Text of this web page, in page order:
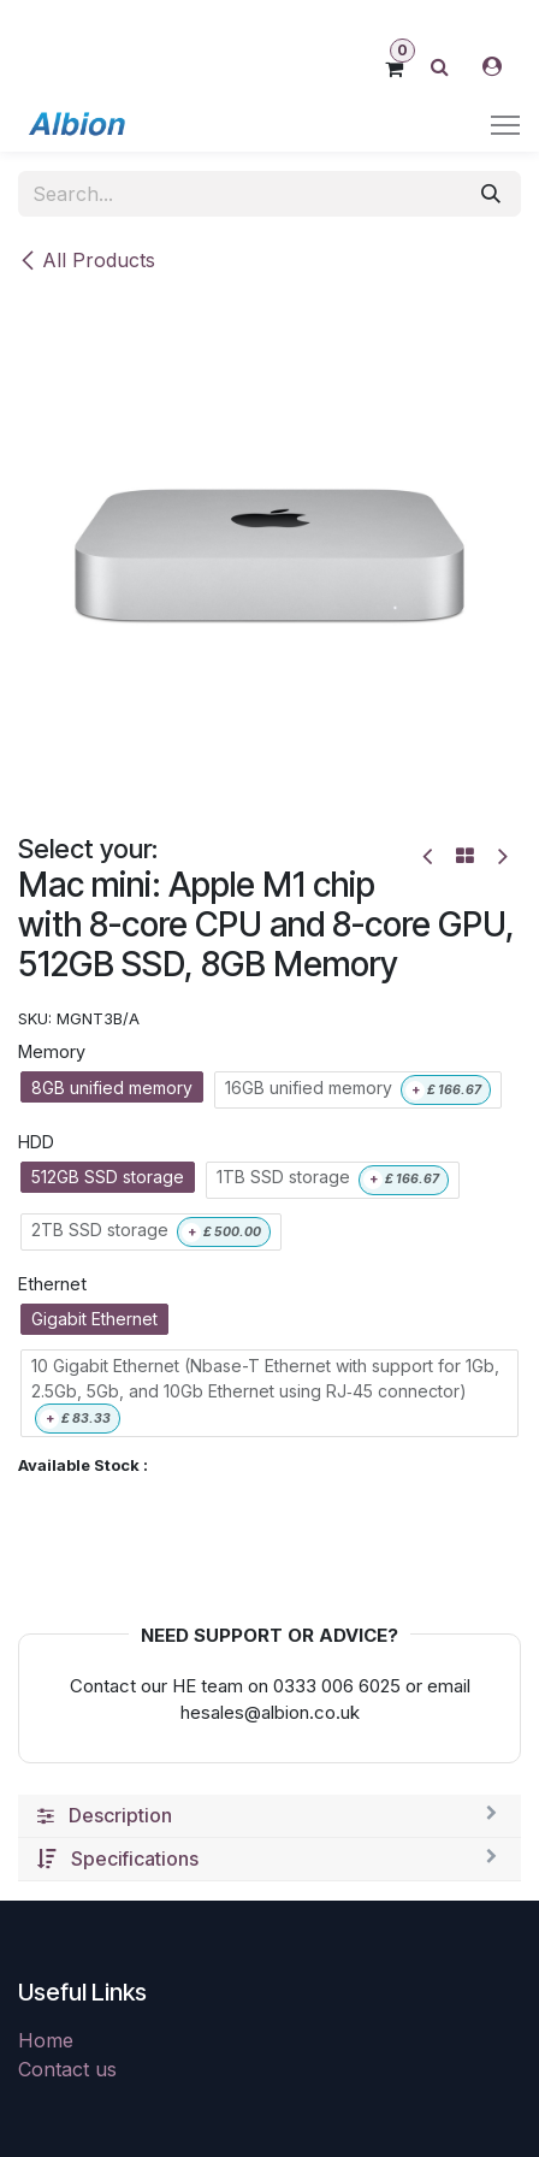
0
All Products
Select your:
Mac mini: Apple M1 chip
with 8-core CPU and 8-core GPU,
512GB SSD, 8GB Memory
SKU: MGNT3B/A
Memory
8GB unified memory
16GB unified memory + £ 166.67
HDD
512GB SSD storage
1TB SSD storage + £ 166.67
2TB SSD storage + £500.00
Ethernet
Gigabit Ethernet
10 Gigabit Ethernet (Nbase-T Ethernet with support for 1Gb,
2.5Gb, 5Gb, and 10Gb Ethernet using RJ‑45 connector)
+ £83.33
Available Stock :
NEED SUPPORT OR ADVICE?
Contact our HE team on 0333 006 6025 or email
hesales@albion.co.uk
Description
Specifications
Useful Links
Home
Contact us